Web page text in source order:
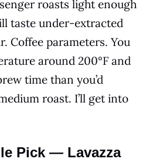
roasts light enough
taste under-extracted
Coffee parameters. You
around 200°F and
time than you’d
roast. I’ll get into
Pick — Lavazza